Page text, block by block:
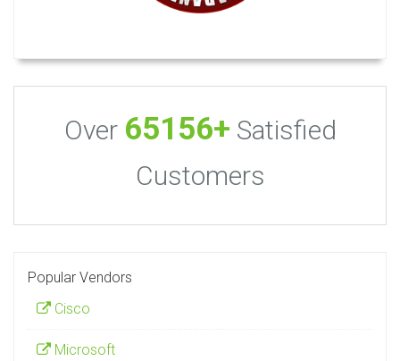
Over 65156+ Satisfied
Customers
Popular Vendors
Cisco
Microsoft